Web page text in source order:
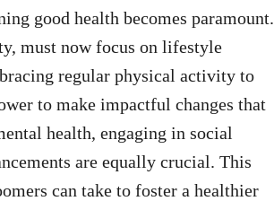
good health becomes paramount.
must now focus on lifestyle
regular physical activity to
to make impactful changes that
health, engaging in social
are equally crucial. This
can take to foster a healthier